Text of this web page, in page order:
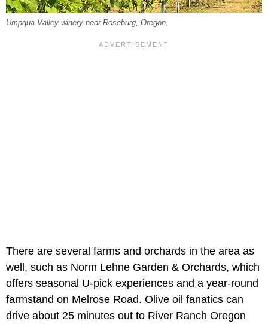
Umpqua Valley winery near Roseburg, Oregon.
There are several farms and orchards in the area as
well, such as Norm Lehne Garden & Orchards, which
offers seasonal U-pick experiences and a year-round
farmstand on Melrose Road. Olive oil fanatics can
drive about 25 minutes out to River Ranch Oregon